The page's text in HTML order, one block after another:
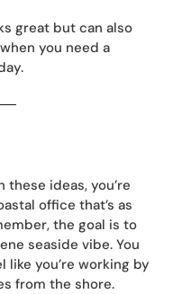
great but can also
you need a
ideas, you’re
office that’s as
the goal is to
seaside vibe. You
like you’re working by
from the shore.